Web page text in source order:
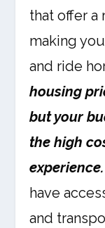
that offer a
making
and ride
housing
but your
the high
experience.
have
and